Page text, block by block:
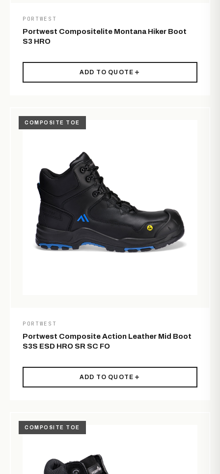
PORTWEST
Portwest Compositelite Montana Hiker Boot
S3 HRO
ADD TO QUOTE
COMPOSITE TOE
PORTWEST
Portwest Composite Action Leather Mid Boot
S3S ESD HRO SR SC FO
ADD TO QUOTE
COMPOSITE TOE